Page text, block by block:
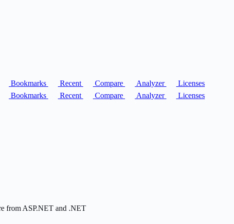
Bookmarks Recent Compare Analyzer
Licenses
Bookmarks Recent Compare Analyzer Licenses
from ASP.NET and .NET